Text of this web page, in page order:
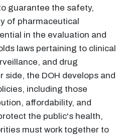
guarantee the safety,
of pharmaceutical
in the evaluation and
laws pertaining to clinical
and drug
side, the DOH develops and
including those
affordability, and
the public's health,
must work together to